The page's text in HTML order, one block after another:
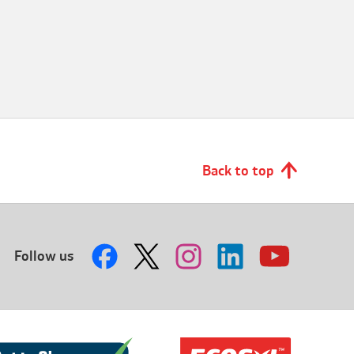
Back to top
Follow us